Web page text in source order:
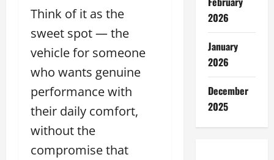
Think of it as the
sweet spot — the
vehicle for someone
who wants genuine
performance with
their daily comfort,
without the
compromise that
2026
January
2026
December
2025